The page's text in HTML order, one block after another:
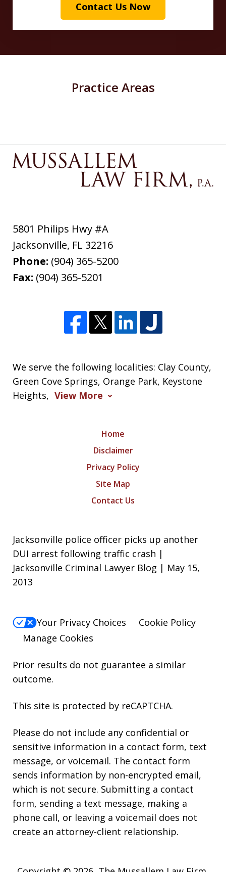
Contact Us Now
Practice Areas
5801 Philips Hwy #A
Jacksonville, FL 32216
Phone: (904) 365-5200
Fax: (904) 365-5201
We serve the following localities: Clay County,
Green Cove Springs, Orange Park, Keystone
Heights, View More
Home
Disclaimer
Privacy Policy
Site Map
Contact Us
Jacksonville police officer picks up another
DUI arrest following traffic crash |
Jacksonville Criminal Lawyer Blog | May 15,
2013
Your Privacy Choices
Cookie Policy
Manage Cookies
Prior results do not guarantee a similar
outcome.
This site is protected by reCAPTCHA.
Please do not include any confidential or
sensitive information in a contact form, text
message, or voicemail. The contact form
sends information by non-encrypted email,
which is not secure. Submitting a contact
form, sending a text message, making a
phone call, or leaving a voicemail does not
create an attorney-client relationship.